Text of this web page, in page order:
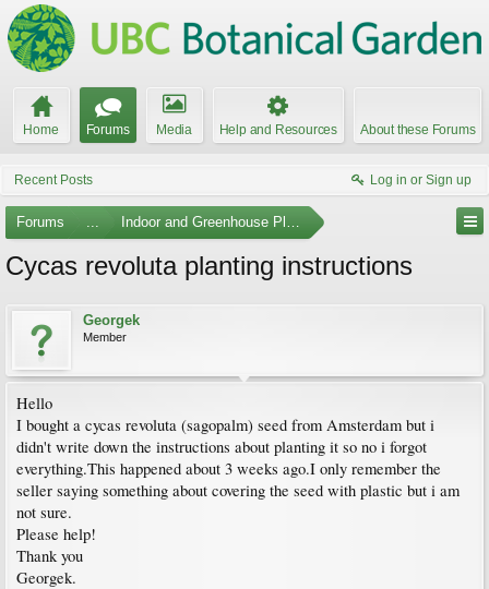
Home Forums Media Help and Resources About these Forums
Recent Posts Log in or Sign up
Forums ... Indoor and Greenhouse Plants
Cycas revoluta planting instructions
Georgek
Member
Hello
I bought a cycas revoluta (sagopalm) seed from Amsterdam but i
didn't write down the instructions about planting it so no i forgot
everything.This happened about 3 weeks ago.I only remember the
seller saying something about covering the seed with plastic but i am
not sure.
Please help!
Thank you
Georgek.